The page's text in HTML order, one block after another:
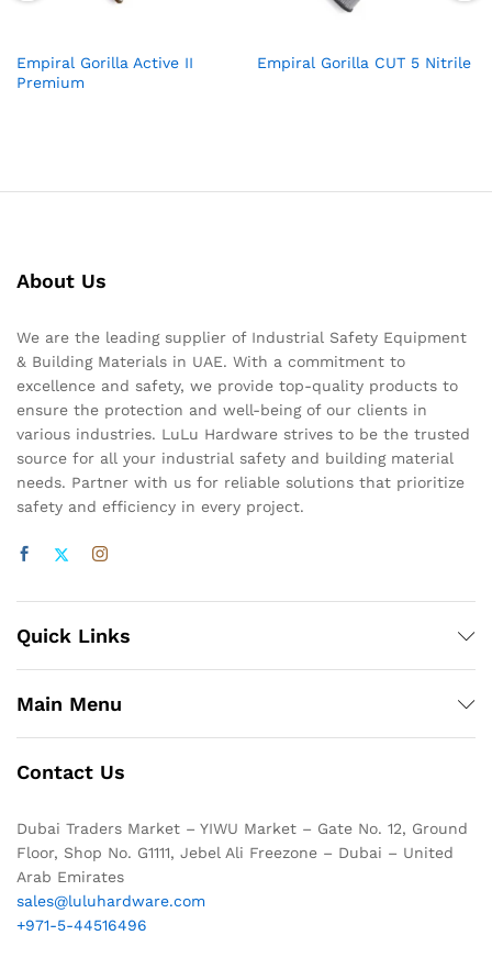
Empiral Gorilla Active II
Premium
Empiral Gorilla CUT 5 Nitrile
About Us
We are the leading supplier of Industrial Safety Equipment
& Building Materials in UAE. With a commitment to
excellence and safety, we provide top-quality products to
ensure the protection and well-being of our clients in
various industries. LuLu Hardware strives to be the trusted
source for all your industrial safety and building material
needs. Partner with us for reliable solutions that prioritize
safety and efficiency in every project.
Quick Links
Main Menu
Contact Us
Dubai Traders Market – YIWU Market – Gate No. 12, Ground
Floor, Shop No. G1111, Jebel Ali Freezone – Dubai – United
Arab Emirates
sales@luluhardware.com
+971-5-44516496